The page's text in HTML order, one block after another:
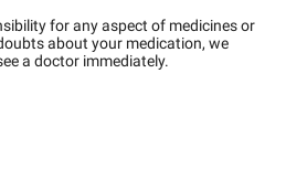
for any aspect of medicines or
about your medication, we
a doctor immediately.